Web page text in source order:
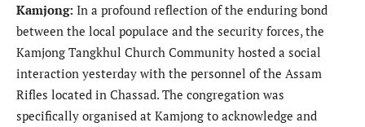
Kamjong: In a profound reflection of the enduring bond
between the local populace and the security forces, the
Kamjong Tangkhul Church Community hosted a social
interaction yesterday with the personnel of the Assam
Rifles located in Chassad. The congregation was
specifically organised at Kamjong to acknowledge and